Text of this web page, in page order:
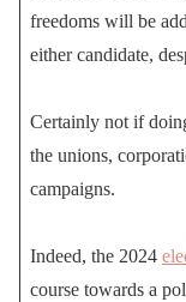
freedoms will be
either candidate,
Certainly not if
the unions,
campaigns.
Indeed, the 2024
course towards a